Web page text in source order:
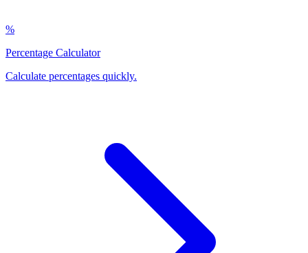
%
Percentage Calculator
Calculate percentages quickly.